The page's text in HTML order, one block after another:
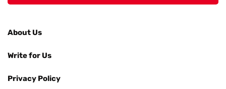
About Us
Write for Us
Privacy Policy